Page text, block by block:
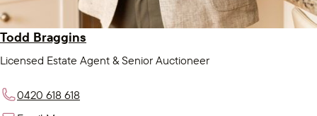
Todd Braggins
Licensed Estate Agent & Senior Auctioneer
0420 618 618